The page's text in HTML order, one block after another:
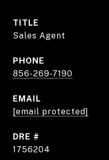
TITLE
Sales Agent
PHONE
856-269-7190
EMAIL
[email protected]
DRE #
1756204